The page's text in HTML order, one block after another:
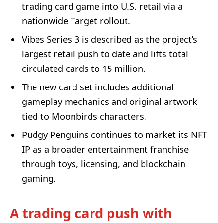
trading card game into U.S. retail via a
nationwide Target rollout.
Vibes Series 3 is described as the project’s
largest retail push to date and lifts total
circulated cards to 15 million.
The new card set includes additional
gameplay mechanics and original artwork
tied to Moonbirds characters.
Pudgy Penguins continues to market its NFT
IP as a broader entertainment franchise
through toys, licensing, and blockchain
gaming.
A trading card push with